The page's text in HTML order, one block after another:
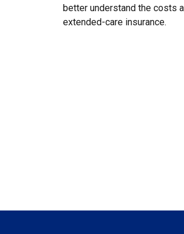
better understand the costs
extended-care insurance.